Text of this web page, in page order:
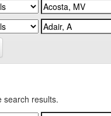
search results.